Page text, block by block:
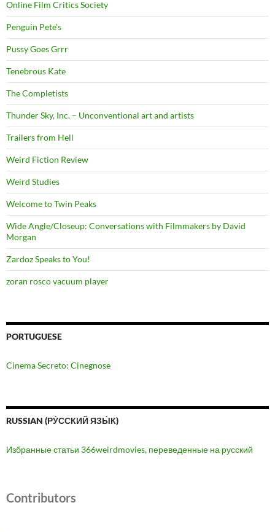
Online Film Critics Society
Penguin Pete's
Pussy Goes Grrr
Tenebrous Kate
The Completists
Thunder Sky, Inc. – Unconventional art and artists
Trailers from Hell
Weird Fiction Review
Weird Studies
Welcome to Twin Peaks
Wide Angle/Closeup: Conversations with Filmmakers by David
Morgan
Zardoz Speaks to You!
zoran rosco vacuum player
PORTUGUESE
Cinema Secreto: Cinegnose
RUSSIAN (РУ́ССКИЙ ЯЗЫ́К)
Избранные статьи 366weirdmovies, переведенные на русский
Contributors